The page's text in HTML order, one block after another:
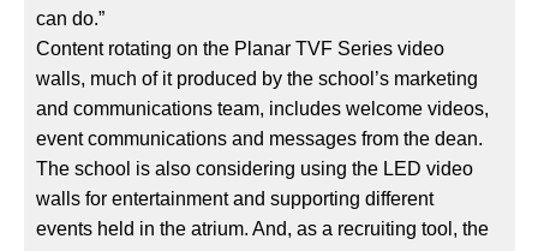
can do.”
Content rotating on the Planar TVF Series video
walls, much of it produced by the school’s marketing
and communications team, includes welcome videos,
event communications and messages from the dean.
The school is also considering using the LED video
walls for entertainment and supporting different
events held in the atrium. And, as a recruiting tool, the